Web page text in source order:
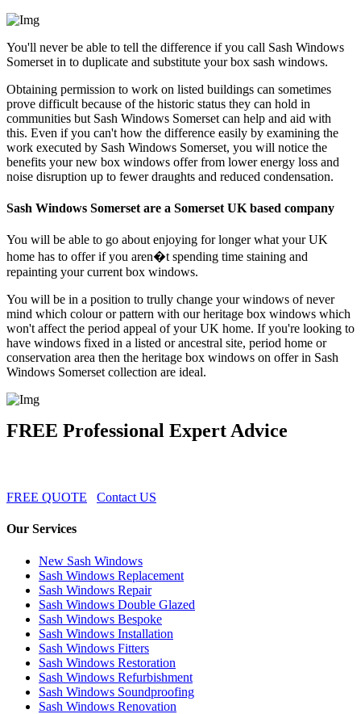
You'll never be able to tell the difference if you call Sash Windows
Somerset in to duplicate and substitute your box sash windows.
Obtaining permission to work on listed buildings can sometimes
prove difficult because of the historic status they can hold in
communities but Sash Windows Somerset can help and aid with
this. Even if you can't how the difference easily by examining the
work executed by Sash Windows Somerset, you will notice the
benefits your new box windows offer from lower energy loss and
noise disruption up to fewer draughts and reduced condensation.
Sash Windows Somerset are a Somerset UK based company
You will be able to go about enjoying for longer what your UK
home has to offer if you aren�t spending time staining and
repainting your current box windows.
You will be in a position to trully change your windows of never
mind which colour or pattern with our heritage box windows which
won't affect the period appeal of your UK home. If you're looking to
have windows fixed in a listed or ancestral site, period home or
conservation area then the heritage box windows on offer in Sash
Windows Somerset collection are ideal.
FREE Professional Expert Advice
FREE QUOTE Contact US
Our Services
New Sash Windows
Sash Windows Replacement
Sash Windows Repair
Sash Windows Double Glazed
Sash Windows Bespoke
Sash Windows Installation
Sash Windows Fitters
Sash Windows Restoration
Sash Windows Refurbishment
Sash Windows Soundproofing
Sash Windows Renovation